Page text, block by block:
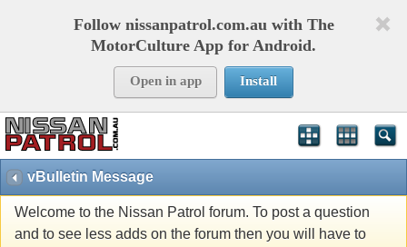
Follow nissanpatrol.com.au with The
MotorCulture App for Android.
Open in app Install
vBulletin Message
Welcome to the Nissan Patrol forum. To post a question
and to see less adds on the forum then you will have to